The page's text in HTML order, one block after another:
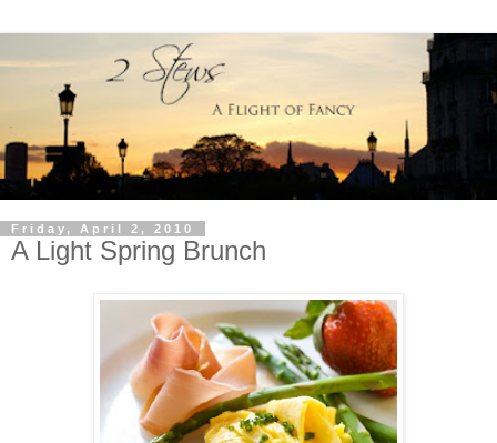
Friday, April 2, 2010
A Light Spring Brunch